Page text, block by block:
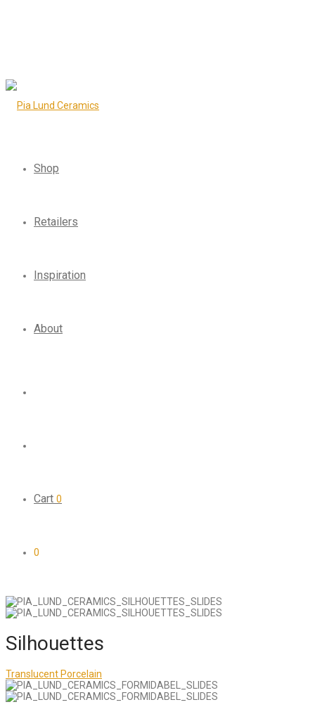
Shop
Retailers
Inspiration
About
Cart 0
0
Silhouettes
Translucent Porcelain